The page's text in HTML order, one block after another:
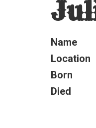
Name
Location
Born
Died